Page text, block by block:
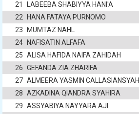
21
LABEEBA SHABIYYA HANI'A
22
HANA FATAYA PURNOMO
23
MUMTAZ NAHL
24
NAFISATIN ALFAFA
25 ALISA HAFIDA NAIFA ZAHIDAH
26 GEFANDA ZIA ZHARIFA
27 ALMEERA YASMIN CALLASIANSYAH
28 AZKADINA QIANDRA SYAHIRA
29 ASSYABIYA NAYYARA AJI